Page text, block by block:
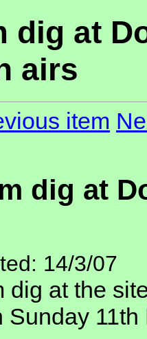
dig at
airs
item
dig at
14/3/07
dig at the
Sunday